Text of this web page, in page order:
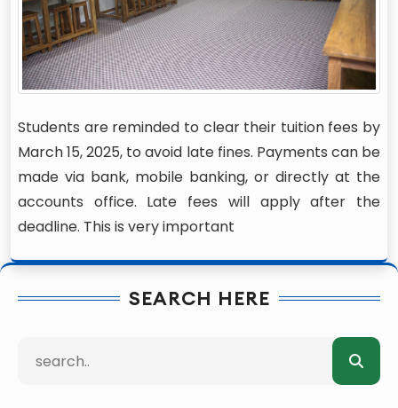
Students are reminded to clear their tuition fees by
March 15, 2025, to avoid late fines. Payments can be
made via bank, mobile banking, or directly at the
accounts office. Late fees will apply after the
deadline. This is very important
SEARCH HERE